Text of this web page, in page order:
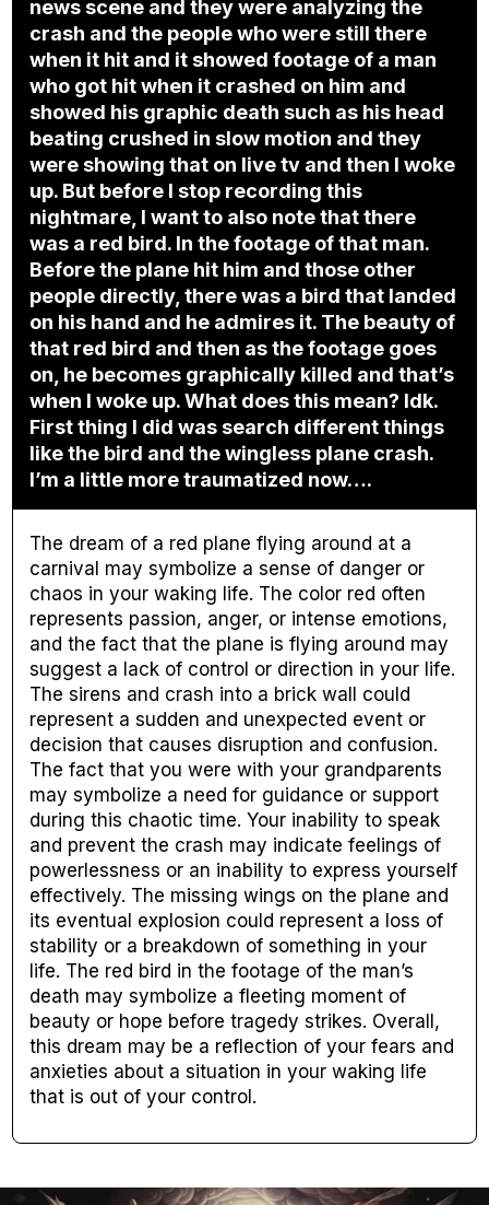
news scene and they were analyzing the
crash and the people who were still there
when it hit and it showed footage of a man
who got hit when it crashed on him and
showed his graphic death such as his head
beating crushed in slow motion and they
were showing that on live tv and then I woke
up. But before I stop recording this
nightmare, I want to also note that there
was a red bird. In the footage of that man.
Before the plane hit him and those other
people directly, there was a bird that landed
on his hand and he admires it. The beauty of
that red bird and then as the footage goes
on, he becomes graphically killed and that’s
when I woke up. What does this mean? Idk.
First thing I did was search different things
like the bird and the wingless plane crash.
I’m a little more traumatized now….
The dream of a red plane flying around at a
carnival may symbolize a sense of danger or
chaos in your waking life. The color red often
represents passion, anger, or intense emotions,
and the fact that the plane is flying around may
suggest a lack of control or direction in your life.
The sirens and crash into a brick wall could
represent a sudden and unexpected event or
decision that causes disruption and confusion.
The fact that you were with your grandparents
may symbolize a need for guidance or support
during this chaotic time. Your inability to speak
and prevent the crash may indicate feelings of
powerlessness or an inability to express yourself
effectively. The missing wings on the plane and
its eventual explosion could represent a loss of
stability or a breakdown of something in your
life. The red bird in the footage of the man’s
death may symbolize a fleeting moment of
beauty or hope before tragedy strikes. Overall,
this dream may be a reflection of your fears and
anxieties about a situation in your waking life
that is out of your control.